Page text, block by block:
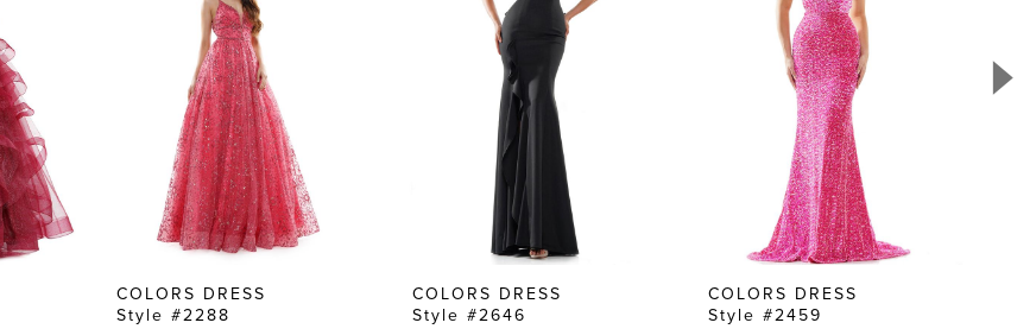
COLORS DRESS
Style #2288
COLORS DRESS
Style #2646
COLORS DRESS
Style #2459